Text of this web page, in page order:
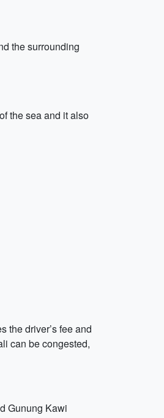
the surrounding
the sea and it also
the driver’s fee and
can be congested,
Gunung Kawi